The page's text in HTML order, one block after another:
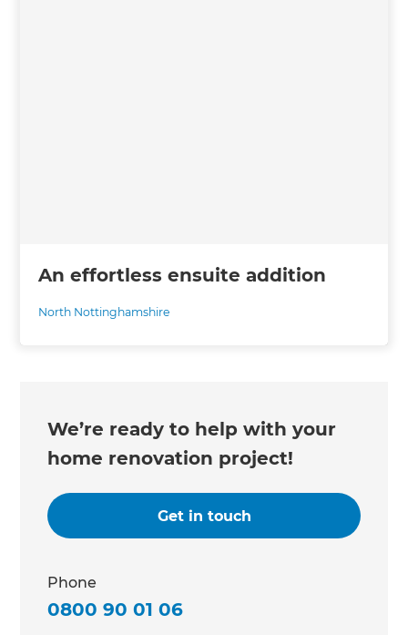
An effortless ensuite addition
North Nottinghamshire
We’re ready to help with your
home renovation project!
Get in touch
Phone
0800 90 01 06